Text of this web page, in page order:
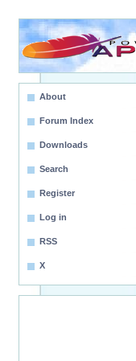
About
Forum Index
Downloads
Search
Register
Log in
RSS
X